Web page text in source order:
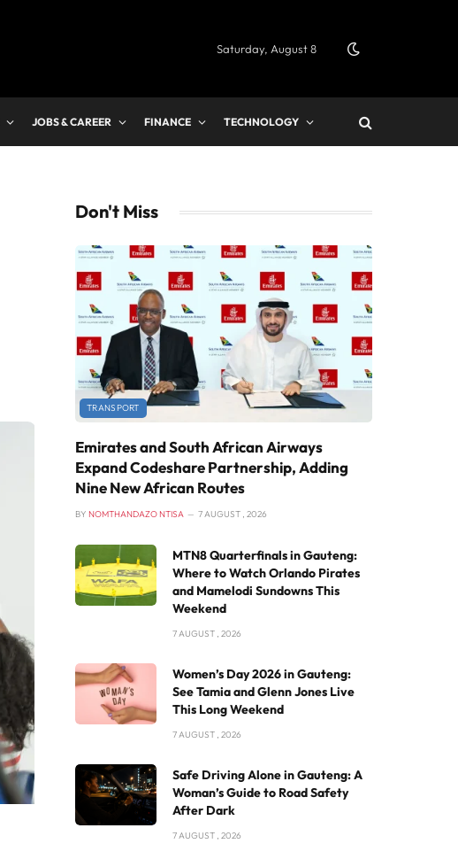
Saturday, August 8
JOBS & CAREER FINANCE TECHNOLOGY
Don't Miss
TRANSPORT
Emirates and South African Airways
Expand Codeshare Partnership, Adding
Nine New African Routes
BY NOMTHANDAZO NTISA 7 AUGUST , 2026
MTN8 Quarterfinals in Gauteng:
Where to Watch Orlando Pirates
and Mamelodi Sundowns This
Weekend
7 AUGUST , 2026
Women’s Day 2026 in Gauteng:
See Tamia and Glenn Jones Live
This Long Weekend
7 AUGUST , 2026
Safe Driving Alone in Gauteng: A
Woman’s Guide to Road Safety
After Dark
7 AUGUST , 2026